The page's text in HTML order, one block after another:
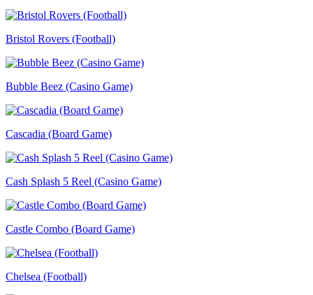
Bristol Rovers (Football)
Bubble Beez (Casino Game)
Cascadia (Board Game)
Cash Splash 5 Reel (Casino Game)
Castle Combo (Board Game)
Chelsea (Football)